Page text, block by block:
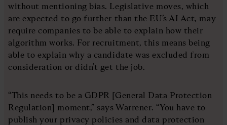
without mentioning bias. Legislative moves, which
are expected to go further than the EU’s AI Act, may
require companies to be able to explain how their
algorithm works. For recruitment, this means being
able to explain why a candidate was excluded from
consideration or didn’t get the job.
“This needs to be a GDPR [General Data Protection
Regulation] moment,” says Warrener. “You have to
publish your privacy policies and data protection